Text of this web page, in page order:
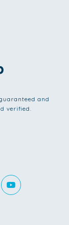
and
verified.